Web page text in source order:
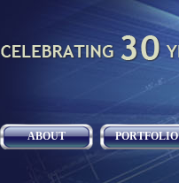
ABOUT PORTFOLIO